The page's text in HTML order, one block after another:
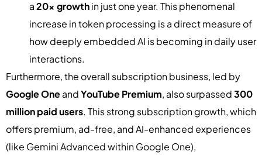
a20x growthin just one year. This phenomenal
increase in token processing is a direct measure of
how deeply embedded AI is becoming in daily user
interactions.
Furthermore, the overall subscription business, led by
Google OneandYouTube Premium, also surpassed300
million paid users. This strong subscription growth, which
offers premium, ad-free, and AI-enhanced experiences
(like Gemini Advanced within Google One),